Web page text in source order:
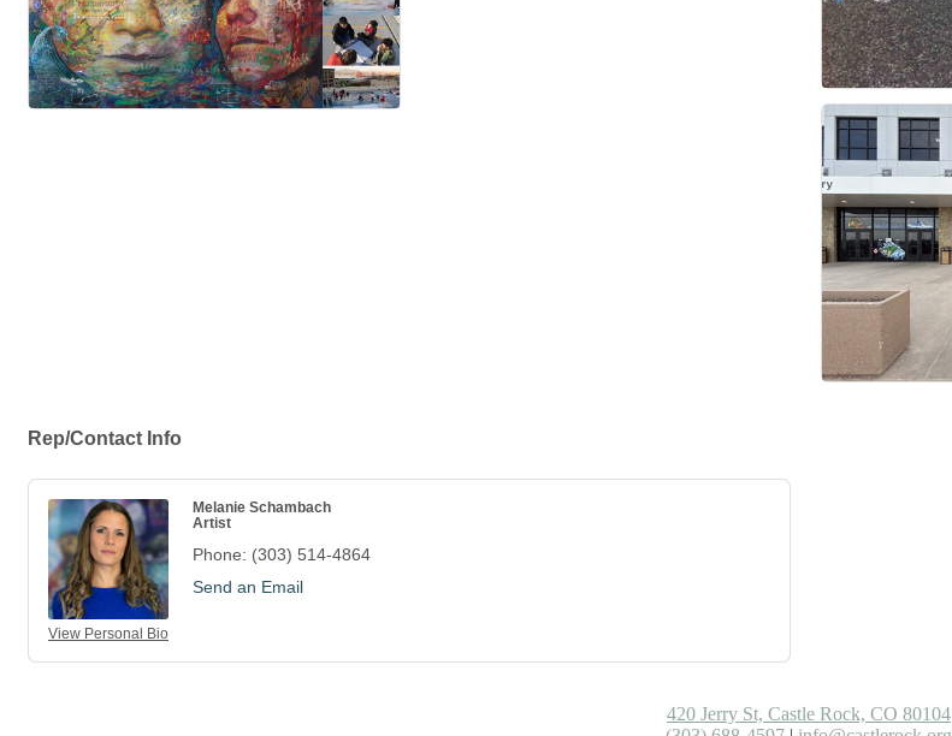
Rep/Contact Info
View Personal Bio
Melanie Schambach
Artist
Phone: (303) 514-4864
Send an Email
420 Jerry St, Castle Rock, CO 80104